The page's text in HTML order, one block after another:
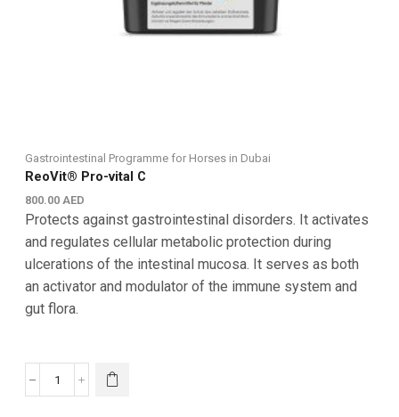
Gastrointestinal Programme for Horses in Dubai
ReoVit® Pro-vital C
800.00 AED
Protects against gastrointestinal disorders. It activates
and regulates cellular metabolic protection during
ulcerations of the intestinal mucosa. It serves as both
an activator and modulator of the immune system and
gut flora.